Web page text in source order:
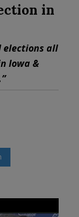
in
elections all
Iowa &